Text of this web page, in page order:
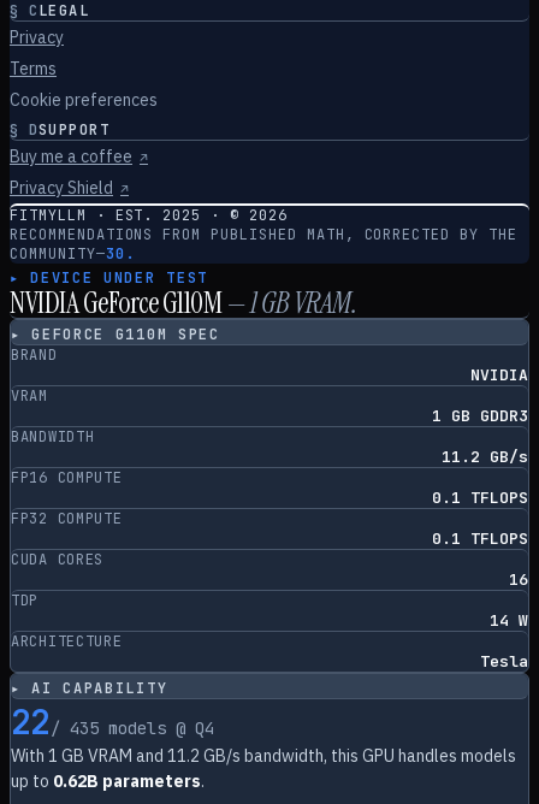
§ CLEGAL
Privacy
Terms
Cookie preferences
§ DSUPPORT
Buy me a coffee ↗
Privacy Shield ↗
FITMYLLM · EST. 2025 · © 2026
RECOMMENDATIONS FROM PUBLISHED MATH, CORRECTED BY THE
COMMUNITY—30.
▸ DEVICE UNDER TEST
NVIDIA GeForce G110M—1GB VRAM.
▸GEFORCE G110M
SPEC
BRAND
NVIDIA
VRAM
1 GB GDDR3
BANDWIDTH
11.2 GB/s
FP16 COMPUTE
0.1 TFLOPS
FP32 COMPUTE
0.1 TFLOPS
CUDA CORES
16
TDP
14 W
ARCHITECTURE
Tesla
▸ AI CAPABILITY
22 / 435models @ Q4
With 1 GB VRAM and 11.2 GB/s bandwidth, this GPU handles models
up to 0.62B parameters.